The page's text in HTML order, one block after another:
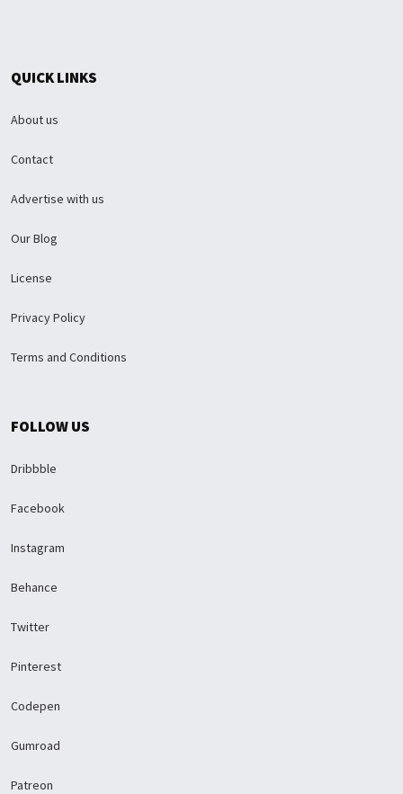
QUICK LINKS
About us
Contact
Advertise with us
Our Blog
License
Privacy Policy
Terms and Conditions
FOLLOW US
Dribbble
Facebook
Instagram
Behance
Twitter
Pinterest
Codepen
Gumroad
Patreon